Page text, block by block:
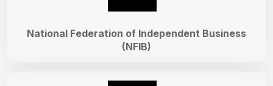
National Federation of Independent Business
(NFIB)